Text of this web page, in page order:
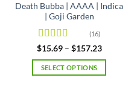
Death Bubba | AAAA | Indica
| Goji Garden
Rated 4.63
out of 5
(16)
$15.69 – $157.23Price
$15.69
SELECT OPTIONS